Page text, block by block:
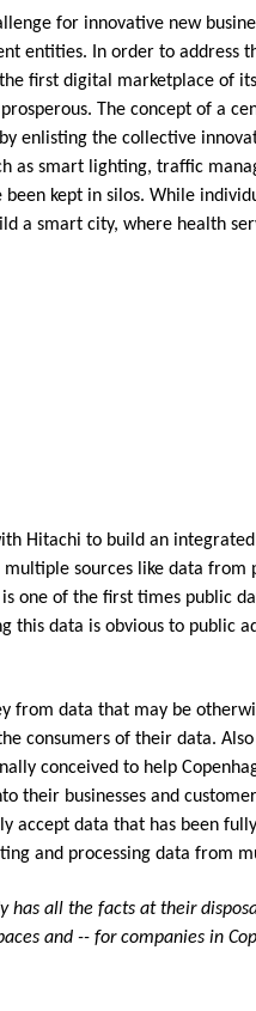
for innovative new
In order to address
the first digital marketplace of
The concept of a
enlisting the collective
as smart lighting, traffic
kept in silos. While
smart city, where health
Hitachi to build an
sources like data
one of the first times public
this data is obvious to public
from data that may be
consumers of their data.
conceived to help
their businesses and
accept data that has been
and processing data from
all the facts at their
and -- for companies in